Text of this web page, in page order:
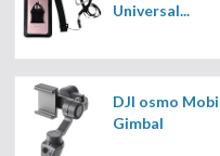
Universal...
DJI osmo
Gimbal